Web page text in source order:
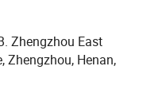
and cutting field
CE and FDA
production and
work, Dowin's
Zhengzhou East
Zhengzhou, Henan,